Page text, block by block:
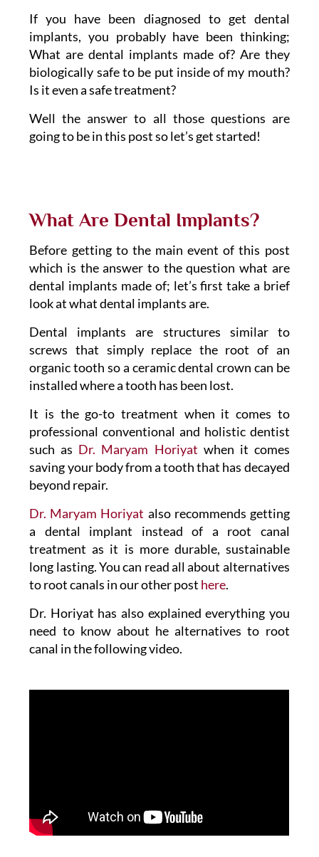
If you have been diagnosed to get dental
implants, you probably have been thinking;
What are dental implants made of? Are they
biologically safe to be put inside of my mouth?
Is it even a safe treatment?
Well the answer to all those questions are
going to be in this post so let’s get started!
What Are Dental Implants?
Before getting to the main event of this post
which is the answer to the question what are
dental implants made of; let’s first take a brief
look at what dental implants are.
Dental implants are structures similar to
screws that simply replace the root of an
organic tooth so a ceramic dental crown can be
installed where a tooth has been lost.
It is the go-to treatment when it comes to
professional conventional and holistic dentist
such as Dr. Maryam Horiyat when it comes
saving your body from a tooth that has decayed
beyond repair.
Dr. Maryam Horiyat also recommends getting
a dental implant instead of a root canal
treatment as it is more durable, sustainable
long lasting. You can read all about alternatives
to root canals in our other post here.
Dr. Horiyat has also explained everything you
need to know about he alternatives to root
canal in the following video.